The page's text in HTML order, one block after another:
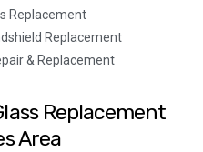
Replacement
Replacement
& Replacement
Replacement
Area